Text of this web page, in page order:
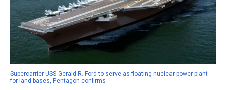
Supercarrier USS Gerald R. Ford to serve as floating nuclear power plant
for land bases, Pentagon confirms